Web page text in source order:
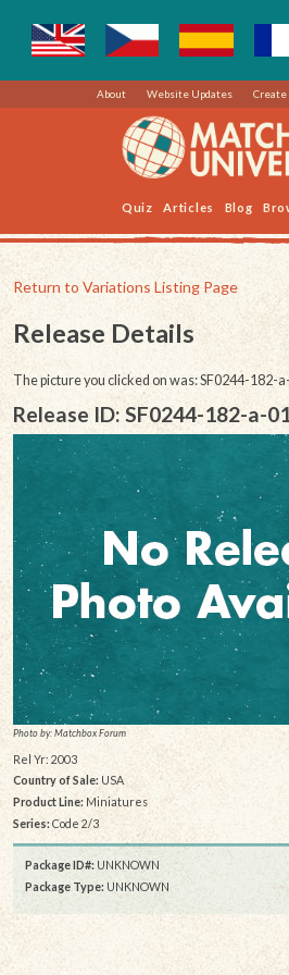
About Website Updates Create
Quiz Articles Blog
Return to Variations Listing Page
Release Details
The picture you clicked on was: SF0244-182-
Release ID: SF0244-182-a-01
Photo by: Matchbox Forum
Rel Yr: 2003
Country of Sale: USA
Product Line:Miniatures
Series:Code 2/3
Package ID#: UNKNOWN
Package Type: UNKNOWN